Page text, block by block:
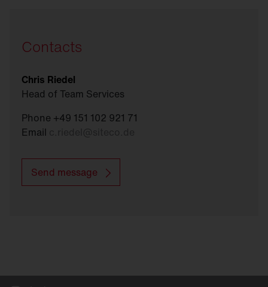
Contacts
Chris Riedel
Head of Team Services
Phone +49 151 102 921 71
Email
Send message